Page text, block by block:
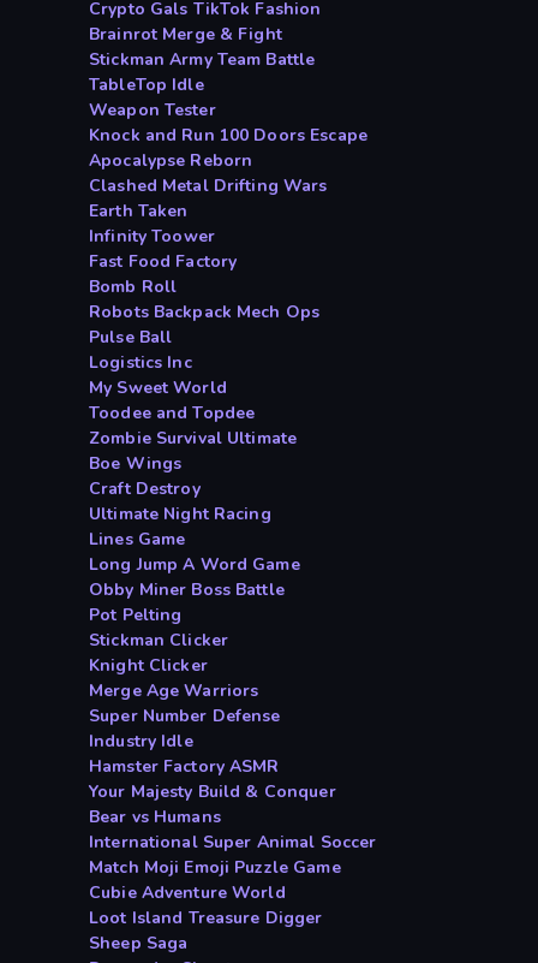
Crypto Gals TikTok Fashion
Brainrot Merge & Fight
Stickman Army Team Battle
TableTop Idle
Weapon Tester
Knock and Run 100 Doors Escape
Apocalypse Reborn
Clashed Metal Drifting Wars
Earth Taken
Infinity Toower
Fast Food Factory
Bomb Roll
Robots Backpack Mech Ops
Pulse Ball
Logistics Inc
My Sweet World
Toodee and Topdee
Zombie Survival Ultimate
Boe Wings
Craft Destroy
Ultimate Night Racing
Lines Game
Long Jump A Word Game
Obby Miner Boss Battle
Pot Pelting
Stickman Clicker
Knight Clicker
Merge Age Warriors
Super Number Defense
Industry Idle
Hamster Factory ASMR
Your Majesty Build & Conquer
Bear vs Humans
International Super Animal Soccer
Match Moji Emoji Puzzle Game
Cubie Adventure World
Loot Island Treasure Digger
Sheep Saga